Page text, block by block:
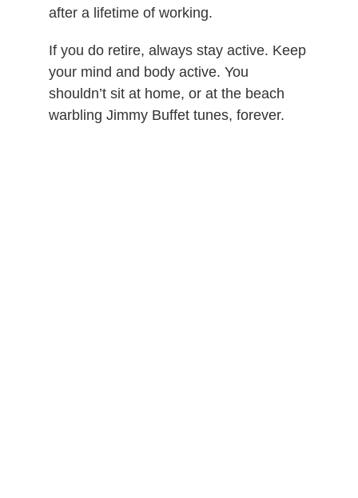
after a lifetime of working.
If you do retire, always stay active. Keep
your mind and body active. You
shouldn’t sit at home, or at the beach
warbling Jimmy Buffet tunes, forever.